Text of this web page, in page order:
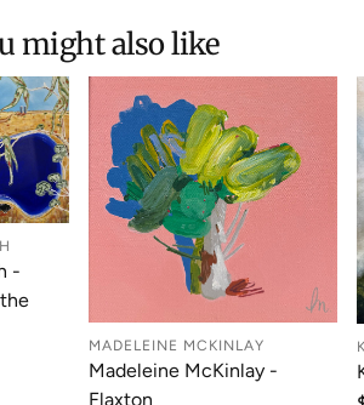
might also like
-
MADELEINE MCKINLAY
Madeleine McKinlay -
Flaxton